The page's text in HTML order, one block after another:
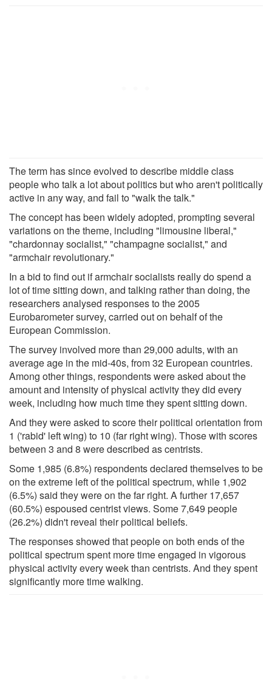
The term has since evolved to describe middle class
people who talk a lot about politics but who aren't politically
active in any way, and fail to "walk the talk."
The concept has been widely adopted, prompting several
variations on the theme, including "limousine liberal,"
"chardonnay socialist," "champagne socialist," and
"armchair revolutionary."
In a bid to find out if armchair socialists really do spend a
lot of time sitting down, and talking rather than doing, the
researchers analysed responses to the 2005
Eurobarometer survey, carried out on behalf of the
European Commission.
The survey involved more than 29,000 adults, with an
average age in the mid-40s, from 32 European countries.
Among other things, respondents were asked about the
amount and intensity of physical activity they did every
week, including how much time they spent sitting down.
And they were asked to score their political orientation from
1 ('rabid' left wing) to 10 (far right wing). Those with scores
between 3 and 8 were described as centrists.
Some 1,985 (6.8%) respondents declared themselves to be
on the extreme left of the political spectrum, while 1,902
(6.5%) said they were on the far right. A further 17,657
(60.5%) espoused centrist views. Some 7,649 people
(26.2%) didn't reveal their political beliefs.
The responses showed that people on both ends of the
political spectrum spent more time engaged in vigorous
physical activity every week than centrists. And they spent
significantly more time walking.